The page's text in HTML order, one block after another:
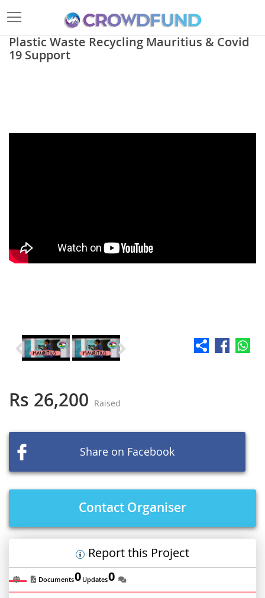
Plastic Waste Recycling Mauritius & Covid
19 Support
Rs 26,200 Raised
Share on Facebook
Contact Organiser
Report this Project
Documents0 Updates0
the
the
beginning
gallery